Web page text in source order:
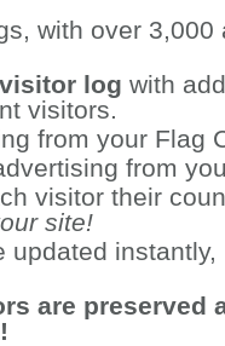
with over 3,000
log with
visitors.
from your Flag
from
visitor their
site!
updated
are preserved